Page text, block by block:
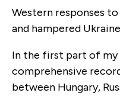
Western responses to
and hampered
In the first part of
comprehensive
between Hungary,